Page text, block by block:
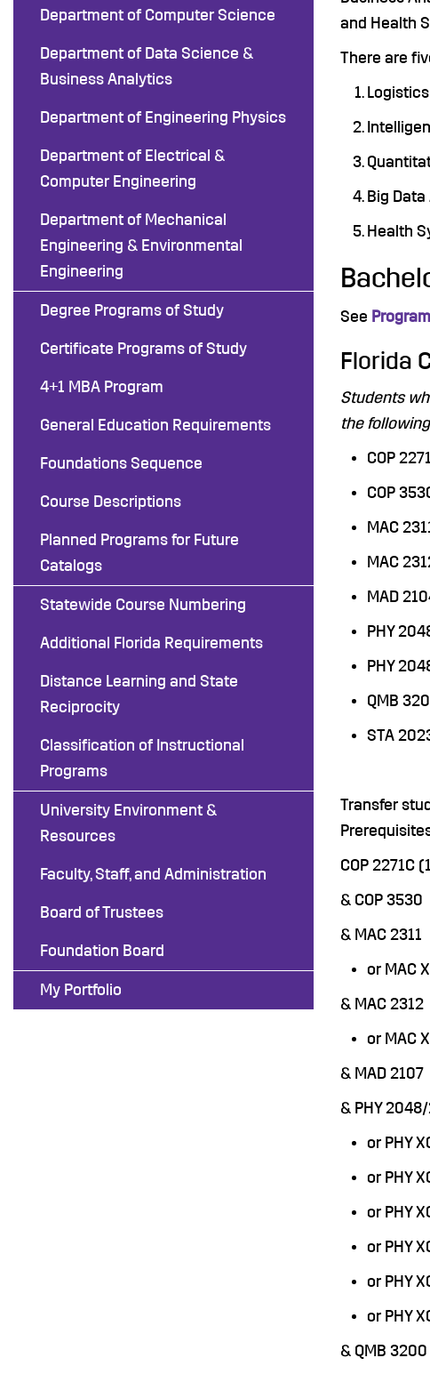
Department of Computer Science
Department of Data Science &
Business Analytics
Department of Engineering Physics
Department of Electrical &
Computer Engineering
Department of Mechanical
Engineering & Environmental
Engineering
Degree Programs of Study
Certificate Programs of Study
4+1 MBA Program
General Education Requirements
Foundations Sequence
Course Descriptions
Planned Programs for Future
Catalogs
Statewide Course Numbering
Additional Florida Requirements
Distance Learning and State
Reciprocity
Classification of Instructional
Programs
University Environment &
Resources
Faculty, Staff, and Administration
Board of Trustees
Foundation Board
My Portfolio
and Health
There are
Big
Health
See
Florida
Students
the
COP
COP
MAC
MAC
MAD
PHY
PHY
QMB
STA
Transfer
COP 2271C
& COP 3530
& MAC 2311
or MAC
& MAC 2312
or MAC
& MAD 2107
& PHY
or PHY
or PHY
or PHY
or PHY
or PHY
or PHY
& QMB 3200